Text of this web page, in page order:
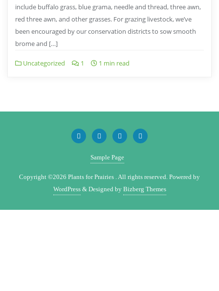
include buffalo grass, blue grama, needle and thread, three awn,
red three awn, and other grasses. For grazing livestock, we’ve
been encouraged by our conservation districts to sow smooth
brome and […]
Uncategorized 1 1 min read
Sample Page
Copyright ©2026 Plants for Prairies . All rights reserved. Powered by
WordPress & Designed by Bizberg Themes